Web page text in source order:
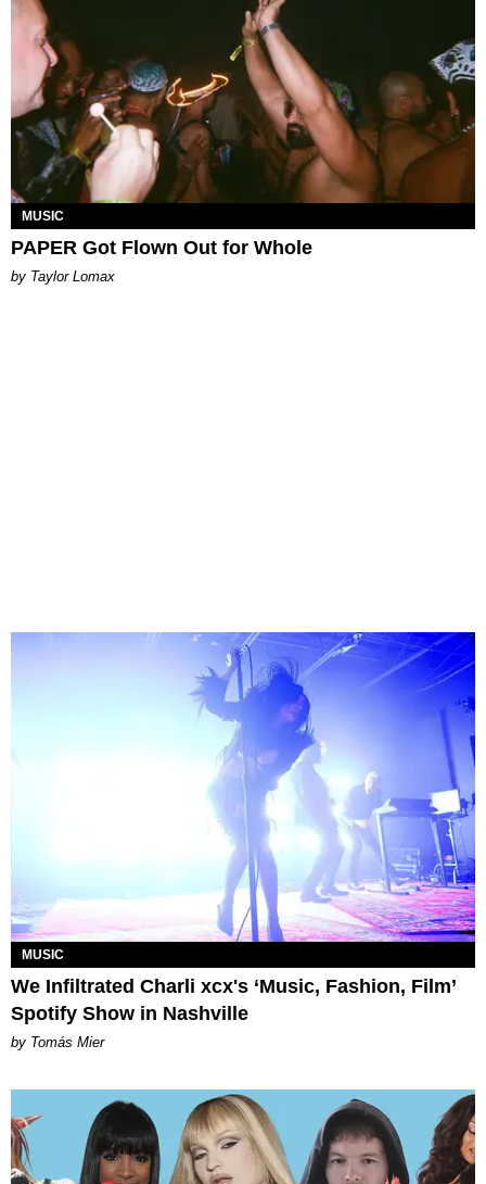
MUSIC
PAPER Got Flown Out for Whole
by Taylor Lomax
MUSIC
We Infiltrated Charli xcx's ‘Music, Fashion, Film’
Spotify Show in Nashville
by Tomás Mier